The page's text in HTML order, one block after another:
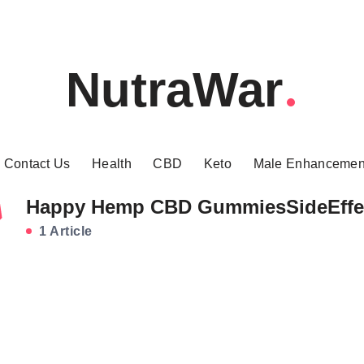
NutraWar
Contact Us Health CBD Keto Male
Happy Hemp CBD
1 Article